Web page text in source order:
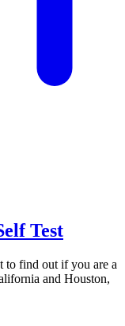
Test
to find out if you are a
and Houston,